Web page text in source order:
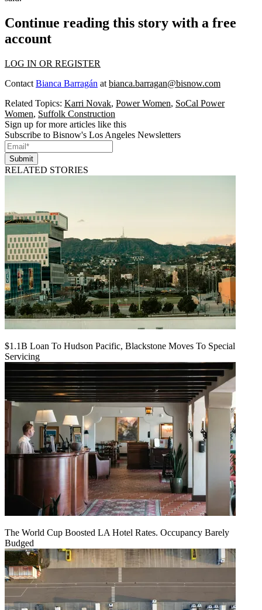
Continue reading this story with a free
account
LOG IN OR REGISTER
Contact Bianca Barragán at bianca.barragan@bisnow.com
Related Topics: Karri Novak, Power Women, SoCal Power
Women, Suffolk Construction
Sign up for more articles like this
Subscribe to Bisnow's Los Angeles Newsletters
Submit
RELATED STORIES
$1.1B Loan To Hudson Pacific, Blackstone Moves To Special
Servicing
The World Cup Boosted LA Hotel Rates. Occupancy Barely
Budged